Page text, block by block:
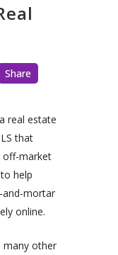
Share
real estate
that
off-market
help
and-mortar
online.
many other